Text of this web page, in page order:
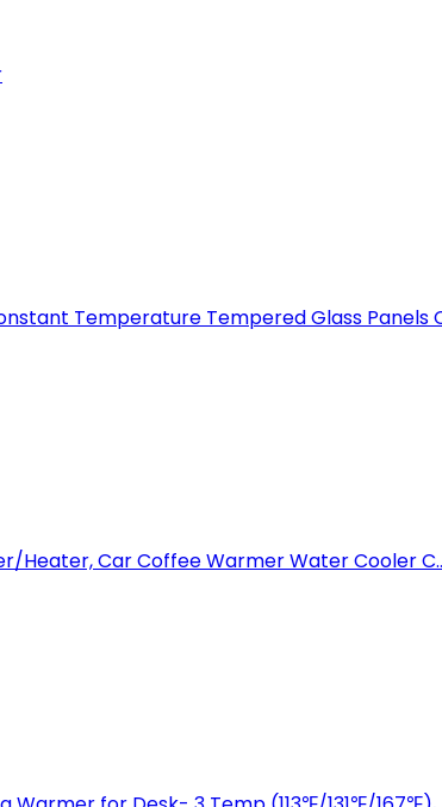
Temperature Tempered Glass Panels
Heater, Car Coffee Warmer Water Cooler